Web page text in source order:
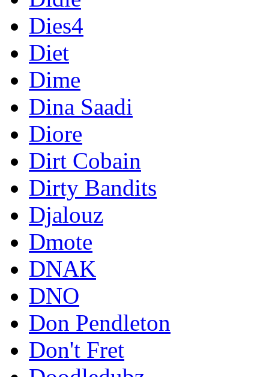
Dies4
Diet
Dime
Dina Saadi
Diore
Dirt Cobain
Dirty Bandits
Djalouz
Dmote
DNAK
DNO
Don Pendleton
Don't Fret